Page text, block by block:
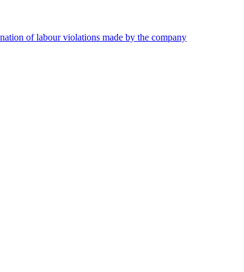
of labour violations made by the company